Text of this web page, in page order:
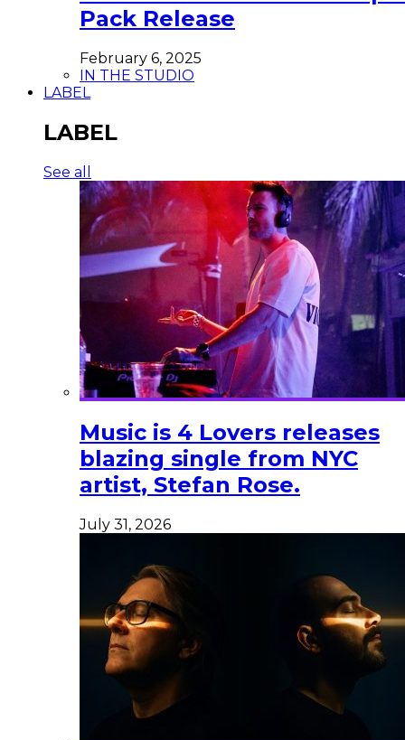
Pack Release
February 6, 2025
IN THE STUDIO
LABEL
LABEL
See all
Music is 4 Lovers releases
blazing single from NYC
artist, Stefan Rose.
July 31, 2026